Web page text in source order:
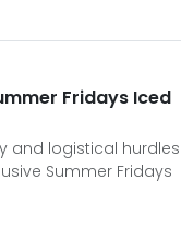
Fridays Iced
and logistical hurdles
Summer Fridays